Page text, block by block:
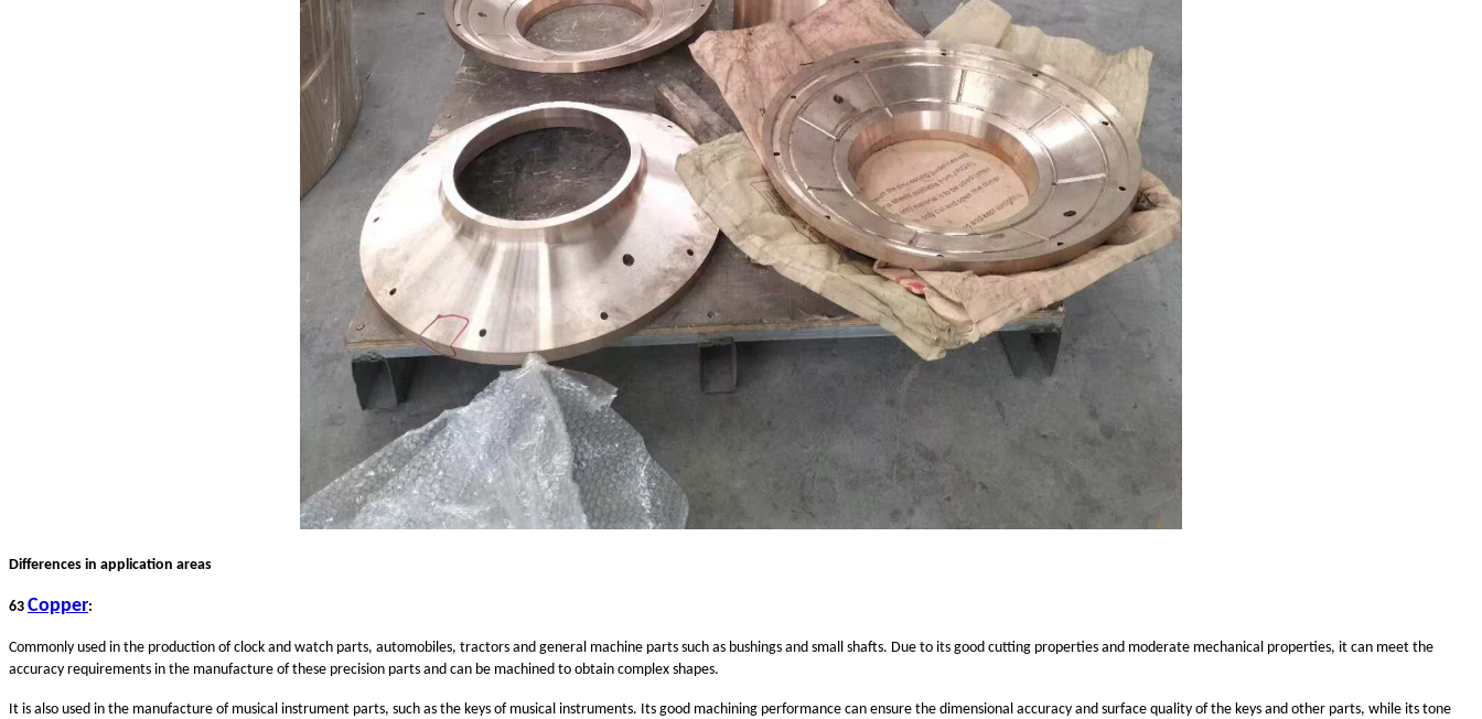
Differences in application areas
63 Copper:
Commonly used in the production of clock and watch parts, automobiles, tractors and general machine parts such as bushings and small shafts. Due to its good cutting properties and moderate mechanical properties, it can meet the
accuracy requirements in the manufacture of these precision parts and can be machined to obtain complex shapes.
It is also used in the manufacture of musical instrument parts, such as the keys of musical instruments. Its good machining performance can ensure the dimensional accuracy and surface quality of the keys and other parts, while its tone